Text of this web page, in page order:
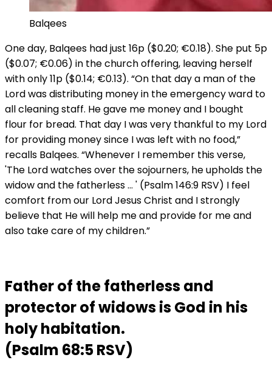
Balqees
One day, Balqees had just 16p ($0.20; €0.18). She put 5p
($0.07; €0.06) in the church offering, leaving herself
with only 11p ($0.14; €0.13). “On that day a man of the
Lord was distributing money in the emergency ward to
all cleaning staff. He gave me money and I bought
flour for bread. That day I was very thankful to my Lord
for providing money since I was left with no food,”
recalls Balqees. “Whenever I remember this verse,
'The Lord watches over the sojourners, he upholds the
widow and the fatherless … ' (Psalm 146:9 RSV) I feel
comfort from our Lord Jesus Christ and I strongly
believe that He will help me and provide for me and
also take care of my children.”
Father of the fatherless and
protector of widows is God in his
holy habitation.
(Psalm 68:5 RSV)